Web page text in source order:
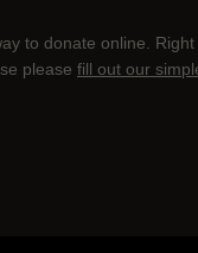
to donate online.
please fill out our